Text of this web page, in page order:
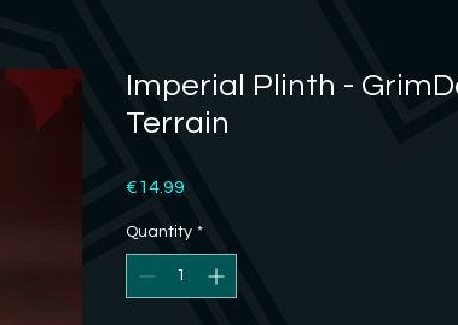
Imperial Plinth -
Terrain
€14.99Price
Quantity *